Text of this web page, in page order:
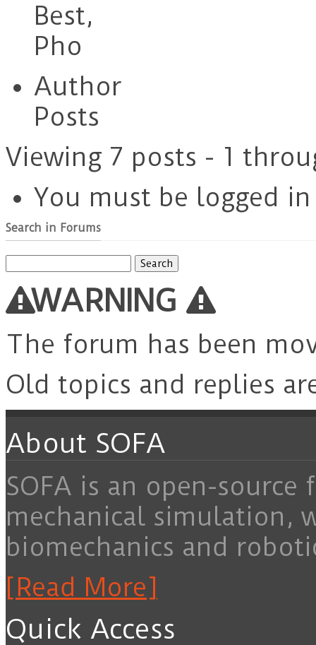
Best,
Pho
Author
Posts
Viewing 7 posts - 1
You must be logged
Search in Forums
for:
WARNING
The forum has been
Old topics and replies
About SOFA
SOFA is an open-
mechanical simulation,
biomechanics and
[Read More]
Quick Access